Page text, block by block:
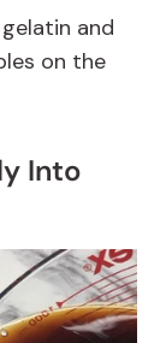
and
on the
Into